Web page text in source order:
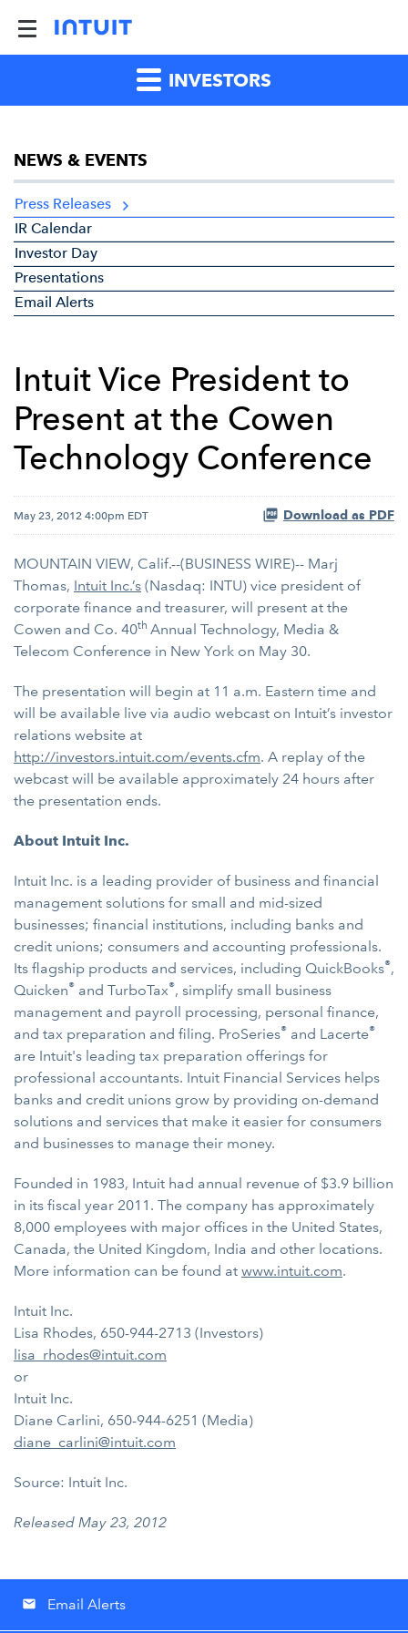
INVESTORS
NEWS & EVENTS
Press Releases
IR Calendar
Investor Day
Presentations
Email Alerts
Intuit Vice President to
Present at the Cowen
Technology Conference
May 23, 2012 4:00pm EDT Download as PDF
MOUNTAIN VIEW, Calif.--(BUSINESS WIRE)-- Marj
Thomas, Intuit Inc.’s (Nasdaq: INTU) vice president of
corporate finance and treasurer, will present at the
Cowen and Co. 40th Annual Technology, Media &
Telecom Conference in New York on May 30.
The presentation will begin at 11 a.m. Eastern time and
will be available live via audio webcast on Intuit’s investor
relations website at
http://investors.intuit.com/events.cfm. A replay of the
webcast will be available approximately 24 hours after
the presentation ends.
About Intuit Inc.
Intuit Inc. is a leading provider of business and financial
management solutions for small and mid-sized
businesses; financial institutions, including banks and
credit unions; consumers and accounting professionals.
Its flagship products and services, including QuickBooks®,
Quicken® and TurboTax®, simplify small business
management and payroll processing, personal finance,
and tax preparation and filing. ProSeries® and Lacerte®
are Intuit's leading tax preparation offerings for
professional accountants. Intuit Financial Services helps
banks and credit unions grow by providing on-demand
solutions and services that make it easier for consumers
and businesses to manage their money.
Founded in 1983, Intuit had annual revenue of $3.9 billion
in its fiscal year 2011. The company has approximately
8,000 employees with major offices in the United States,
Canada, the United Kingdom, India and other locations.
More information can be found at www.intuit.com.
Intuit Inc.
Lisa Rhodes, 650-944-2713 (Investors)
lisa_rhodes@intuit.com
or
Intuit Inc.
Diane Carlini, 650-944-6251 (Media)
diane_carlini@intuit.com
Source: Intuit Inc.
Released May 23, 2012
email Email Alerts